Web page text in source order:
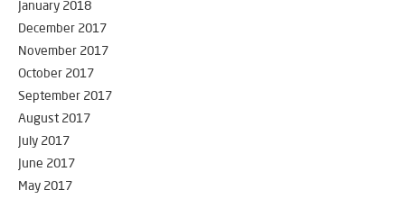
January 2018
December 2017
November 2017
October 2017
September 2017
August 2017
July 2017
June 2017
May 2017